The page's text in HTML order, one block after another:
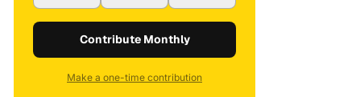
Contribute Monthly
Make a one-time contribution